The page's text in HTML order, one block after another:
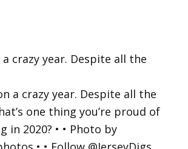
crazy year. Despite all the